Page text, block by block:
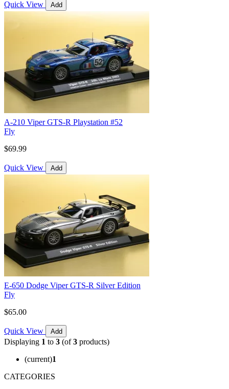
Quick View Add
A-210 Viper GTS-R Playstation #52
Fly
$69.99
Quick View Add
E-650 Dodge Viper GTS-R Silver Edition
Fly
$65.00
Quick View Add
Displaying 1 to 3 (of3 products)
(current)1
CATEGORIES